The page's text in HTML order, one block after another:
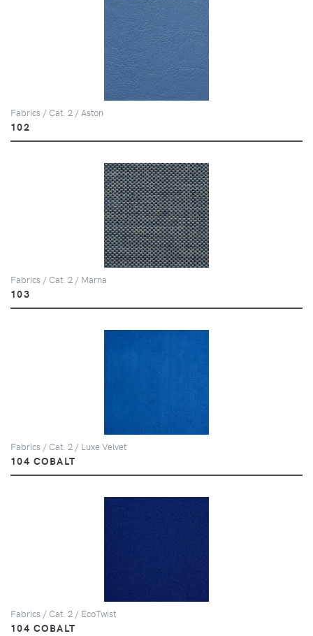
Fabrics / Cat. 2 / Aston
102
Fabrics / Cat. 2 / Marna
103
Fabrics / Cat. 2 / Luxe Velvet
104 COBALT
Fabrics / Cat. 2 / EcoTwist
104 COBALT